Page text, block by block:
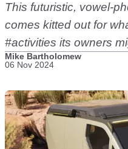
This futuristic, vowel-
comes kitted out for
#activities its owners
Mike Bartholomew
06 Nov 2024